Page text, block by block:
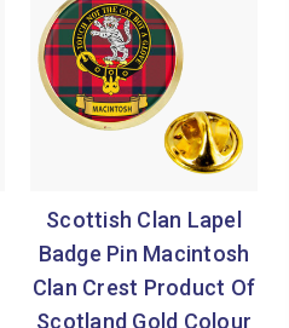
Scottish Clan Lapel
Badge Pin Macintosh
Clan Crest Product Of
Scotland Gold Colour